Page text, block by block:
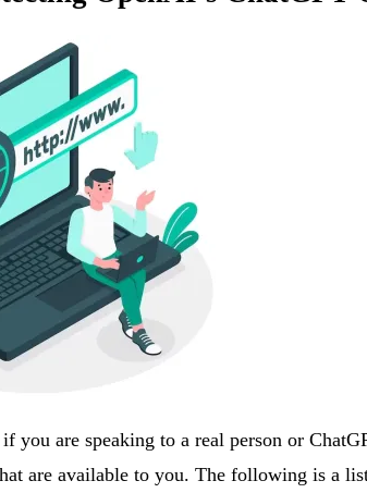
you are speaking to a real person or
are available to you. The following is a